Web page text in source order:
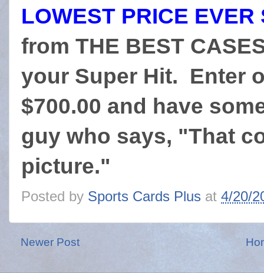
LOWEST PRICE EVER
from THE BEST
your Super Hit. Enter
$700.00 and have
guy who says, "That
picture."
Posted by Sports Cards Plus at 4/20/
Newer Post